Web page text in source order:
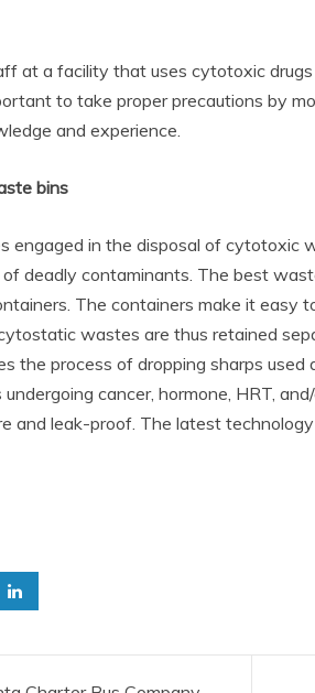
at a facility that uses cytotoxic
to take proper precautions by
and experience.
bins
engaged in the disposal of
deadly contaminants. The best
The containers make it
wastes are thus retained
the process of dropping sharps
cancer, hormone, HRT,
and leak-proof. The latest